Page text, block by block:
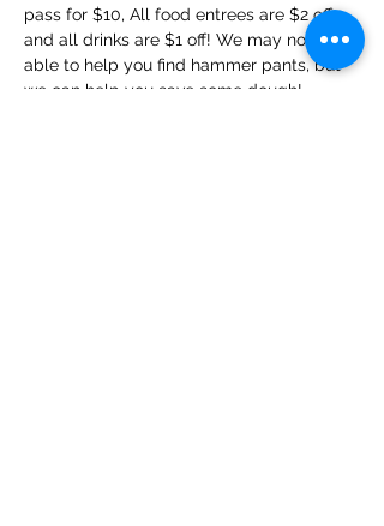
pass for $10, All food entrees are $2 off,
and all drinks are $1 off! We may not be
able to help you find hammer pants, but
we can help you save some dough!